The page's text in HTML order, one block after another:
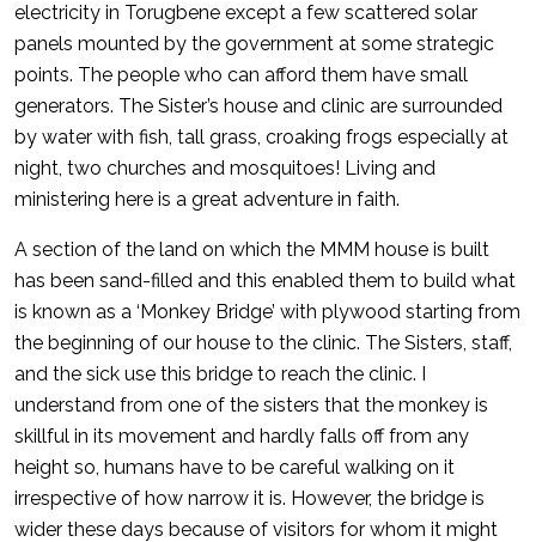
electricity in Torugbene except a few scattered solar
panels mounted by the government at some strategic
points. The people who can afford them have small
generators. The Sister’s house and clinic are surrounded
by water with fish, tall grass, croaking frogs especially at
night, two churches and mosquitoes! Living and
ministering here is a great adventure in faith.
A section of the land on which the MMM house is built
has been sand-filled and this enabled them to build what
is known as a ‘Monkey Bridge’ with plywood starting from
the beginning of our house to the clinic. The Sisters, staff,
and the sick use this bridge to reach the clinic. I
understand from one of the sisters that the monkey is
skillful in its movement and hardly falls off from any
height so, humans have to be careful walking on it
irrespective of how narrow it is. However, the bridge is
wider these days because of visitors for whom it might